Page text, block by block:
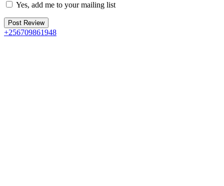
Yes, add me to your mailing list
+256709861948